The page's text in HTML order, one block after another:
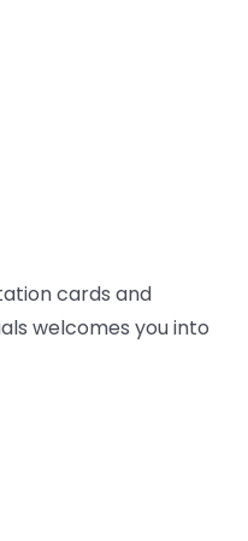
cards and
welcomes you into